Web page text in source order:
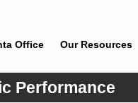
Office Our Resources
Performance